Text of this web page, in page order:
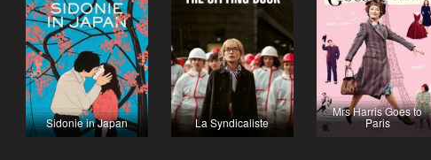
Sidonie in Japan La Syndicaliste
Mrs Harris Goes to
Paris